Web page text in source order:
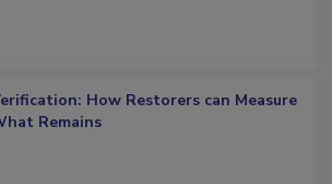
How Restorers can Measure